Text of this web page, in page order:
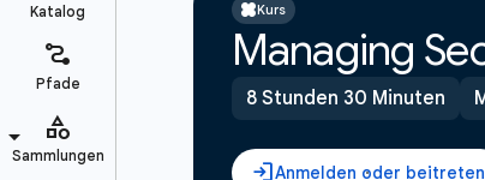
Kurs
Managing
8 Stunden 30 Minuten